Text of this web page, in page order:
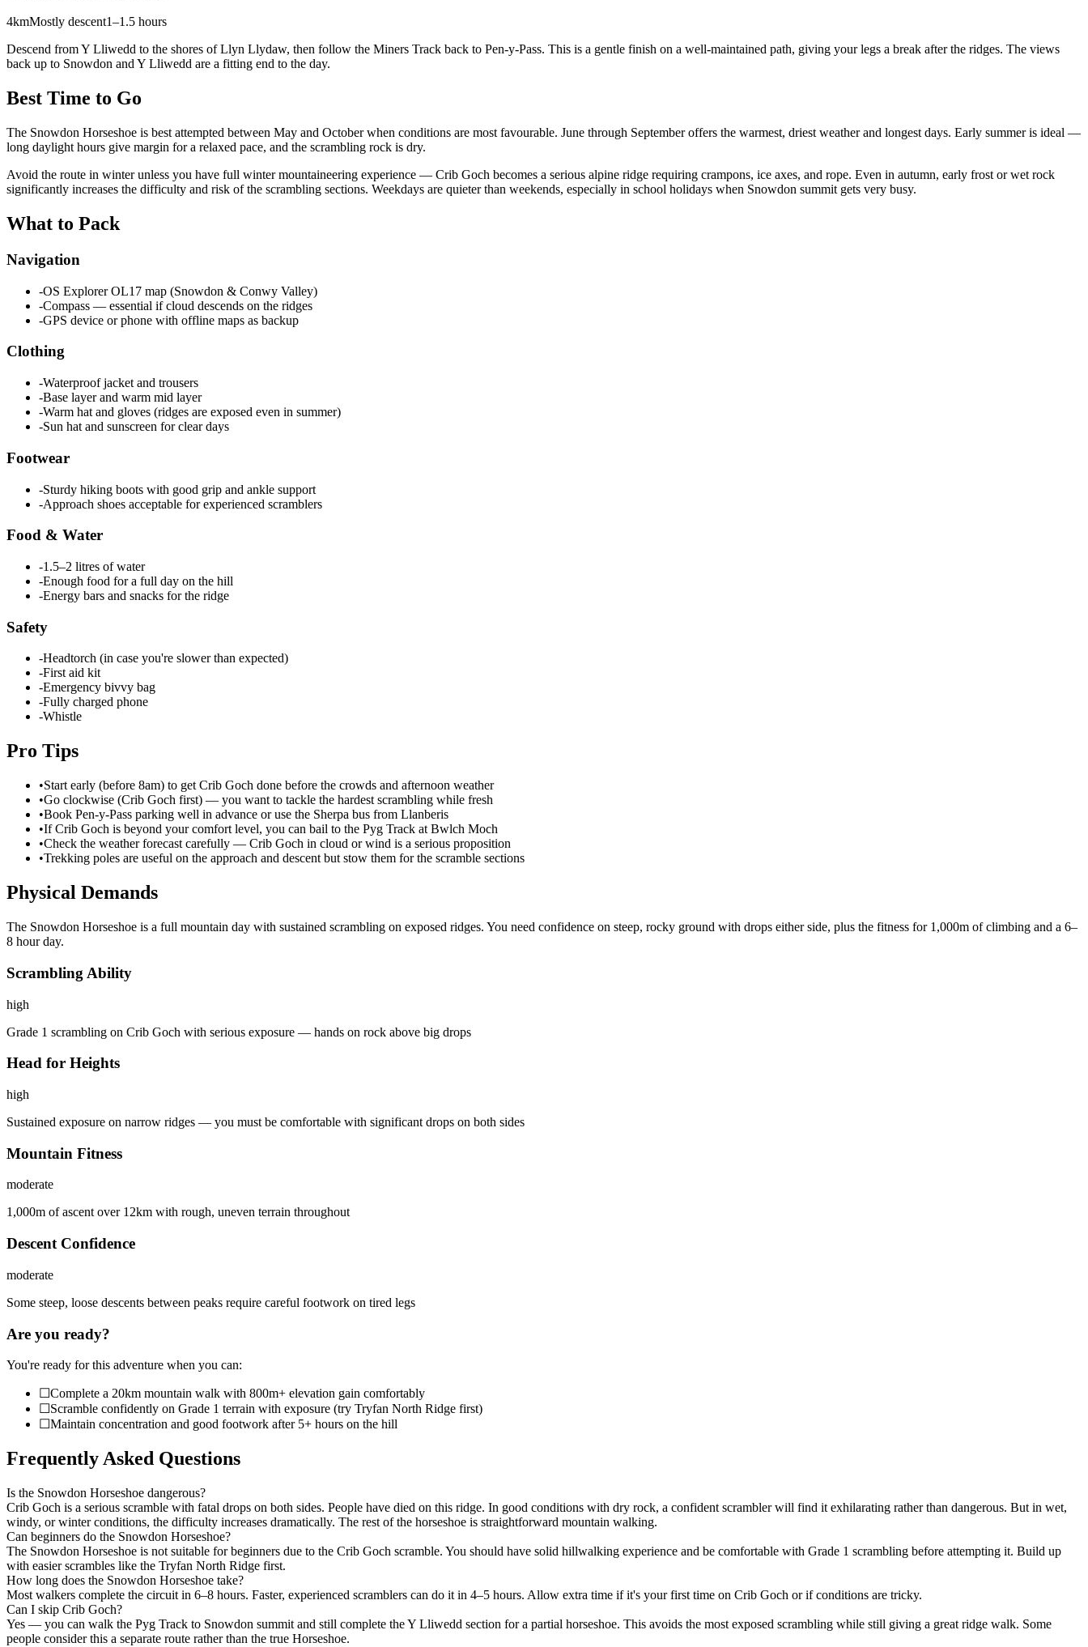
4kmMostly descent1–1.5 hours
Descend from Y Lliwedd to the shores of Llyn Llydaw, then follow the Miners Track back to Pen-y-Pass. This is a gentle finish on a well-maintained path, giving your legs a break after the ridges. The views
back up to Snowdon and Y Lliwedd are a fitting end to the day.
Best Time to Go
The Snowdon Horseshoe is best attempted between May and October when conditions are most favourable. June through September offers the warmest, driest weather and longest days. Early summer is ideal —
long daylight hours give margin for a relaxed pace, and the scrambling rock is dry.
Avoid the route in winter unless you have full winter mountaineering experience — Crib Goch becomes a serious alpine ridge requiring crampons, ice axes, and rope. Even in autumn, early frost or wet rock
significantly increases the difficulty and risk of the scrambling sections. Weekdays are quieter than weekends, especially in school holidays when Snowdon summit gets very busy.
What to Pack
Navigation
-OS Explorer OL17 map (Snowdon & Conwy Valley)
-Compass — essential if cloud descends on the ridges
-GPS device or phone with offline maps as backup
Clothing
-Waterproof jacket and trousers
-Base layer and warm mid layer
-Warm hat and gloves (ridges are exposed even in summer)
-Sun hat and sunscreen for clear days
Footwear
-Sturdy hiking boots with good grip and ankle support
-Approach shoes acceptable for experienced scramblers
Food & Water
-1.5–2 litres of water
-Enough food for a full day on the hill
-Energy bars and snacks for the ridge
Safety
-Headtorch (in case you're slower than expected)
-First aid kit
-Emergency bivvy bag
-Fully charged phone
-Whistle
Pro Tips
•Start early (before 8am) to get Crib Goch done before the crowds and afternoon weather
•Go clockwise (Crib Goch first) — you want to tackle the hardest scrambling while fresh
•Book Pen-y-Pass parking well in advance or use the Sherpa bus from Llanberis
•If Crib Goch is beyond your comfort level, you can bail to the Pyg Track at Bwlch Moch
•Check the weather forecast carefully — Crib Goch in cloud or wind is a serious proposition
•Trekking poles are useful on the approach and descent but stow them for the scramble sections
Physical Demands
The Snowdon Horseshoe is a full mountain day with sustained scrambling on exposed ridges. You need confidence on steep, rocky ground with drops either side, plus the fitness for 1,000m of climbing and a 6–
8 hour day.
Scrambling Ability
high
Grade 1 scrambling on Crib Goch with serious exposure — hands on rock above big drops
Head for Heights
high
Sustained exposure on narrow ridges — you must be comfortable with significant drops on both sides
Mountain Fitness
moderate
1,000m of ascent over 12km with rough, uneven terrain throughout
Descent Confidence
moderate
Some steep, loose descents between peaks require careful footwork on tired legs
Are you ready?
You're ready for this adventure when you can:
☐Complete a 20km mountain walk with 800m+ elevation gain comfortably
☐Scramble confidently on Grade 1 terrain with exposure (try Tryfan North Ridge first)
☐Maintain concentration and good footwork after 5+ hours on the hill
Frequently Asked Questions
Is the Snowdon Horseshoe dangerous?
Crib Goch is a serious scramble with fatal drops on both sides. People have died on this ridge. In good conditions with dry rock, a confident scrambler will find it exhilarating rather than dangerous. But in wet,
windy, or winter conditions, the difficulty increases dramatically. The rest of the horseshoe is straightforward mountain walking.
Can beginners do the Snowdon Horseshoe?
The Snowdon Horseshoe is not suitable for beginners due to the Crib Goch scramble. You should have solid hillwalking experience and be comfortable with Grade 1 scrambling before attempting it. Build up
with easier scrambles like the Tryfan North Ridge first.
How long does the Snowdon Horseshoe take?
Most walkers complete the circuit in 6–8 hours. Faster, experienced scramblers can do it in 4–5 hours. Allow extra time if it's your first time on Crib Goch or if conditions are tricky.
Can I skip Crib Goch?
Yes — you can walk the Pyg Track to Snowdon summit and still complete the Y Lliwedd section for a partial horseshoe. This avoids the most exposed scrambling while still giving a great ridge walk. Some
people consider this a separate route rather than the true Horseshoe.